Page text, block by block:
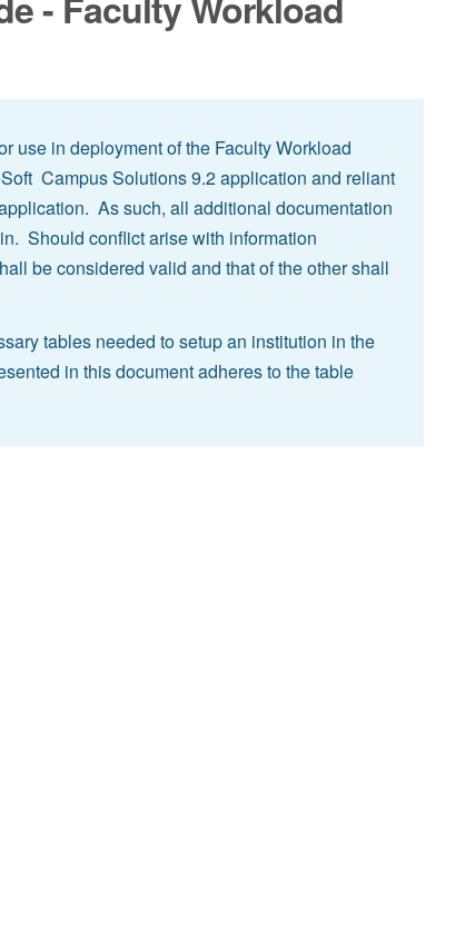
use in deployment of the Faculty Workload
Campus Solutions 9.2 application and reliant
As such, all additional documentation
Should conflict arise with information
be considered valid and that of the other shall
tables needed to setup an institution in the
in this document adheres to the table